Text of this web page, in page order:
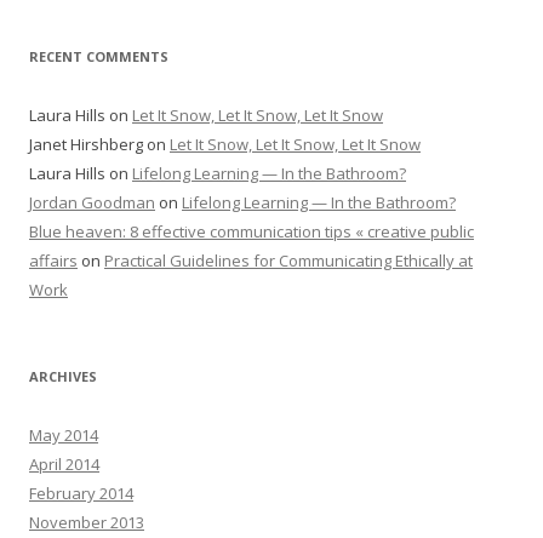
RECENT COMMENTS
Laura Hills on Let It Snow, Let It Snow, Let It Snow
Janet Hirshberg on Let It Snow, Let It Snow, Let It Snow
Laura Hills on Lifelong Learning — In the Bathroom?
Jordan Goodman on Lifelong Learning — In the Bathroom?
Blue heaven: 8 effective communication tips « creative public
affairs on Practical Guidelines for Communicating Ethically at
Work
ARCHIVES
May 2014
April 2014
February 2014
November 2013